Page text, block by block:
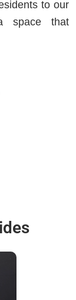
to our
space that